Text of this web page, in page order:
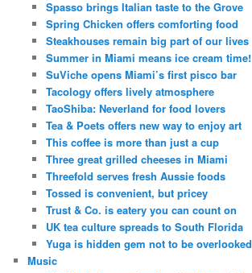
Spasso brings Italian taste to the Grove
Spring Chicken offers comforting food
Steakhouses remain big part of our lives
Summer in Miami means ice cream time!
SuViche opens Miami’s first pisco bar
Tacology offers lively atmosphere
TaoShiba: Neverland for food lovers
Tea & Poets offers new way to enjoy art
This coffee is more than just a cup
Three great grilled cheeses in Miami
Threefold serves fresh Aussie foods
Tossed is convenient, but pricey
Trust & Co. is eatery you can count on
UK tea culture spreads to South Florida
Yuga is hidden gem not to be overlooked
Music